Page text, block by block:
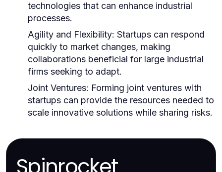
technologies that can enhance industrial
processes.
Agility and Flexibility: Startups can respond
quickly to market changes, making
collaborations beneficial for large industrial
firms seeking to adapt.
Joint Ventures: Forming joint ventures with
startups can provide the resources needed to
scale innovative solutions while sharing risks.